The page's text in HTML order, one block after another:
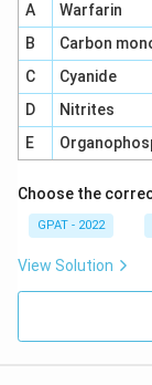
A Warfarin
B
Carbon
C
Cyanide
D
Nitrites
E
Choose the
GPAT - 2022
View Solution